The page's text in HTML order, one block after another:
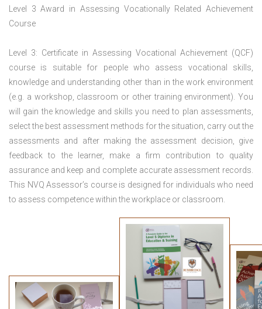
Level 3 Award in Assessing Vocationally Related Achievement
Course
Level 3: Certificate in Assessing Vocational Achievement (QCF)
course is suitable for people who assess vocational skills,
knowledge and understanding other than in the work environment
(e.g. a workshop, classroom or other training environment). You
will gain the knowledge and skills you need to plan assessments,
select the best assessment methods for the situation, carry out the
assessments and after making the assessment decision, give
feedback to the learner, make a firm contribution to quality
assurance and keep and complete accurate assessment records.
This NVQ Assessor’s course is designed for individuals who need
to assess competence within the workplace or classroom.